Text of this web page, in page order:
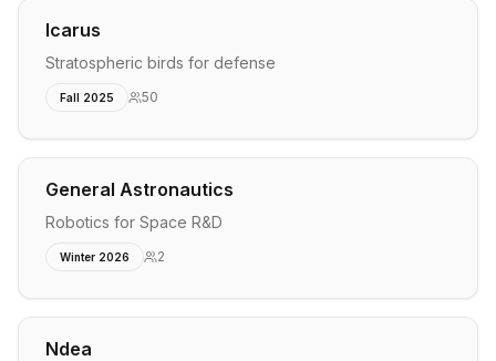
Icarus
Stratospheric birds for defense
Fall 2025 50
General Astronautics
Robotics for Space R&D
Winter 2026 2
Ndea